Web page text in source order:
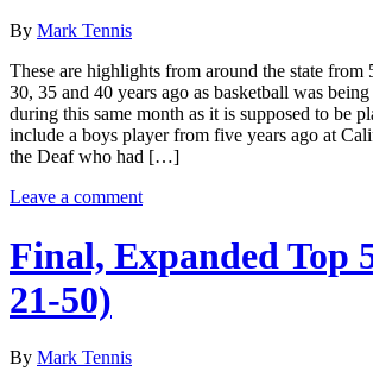
By Mark Tennis
These are highlights from around the state from
30, 35 and 40 years ago as basketball was
during this same month as it is supposed to be
include a boys player from five years ago at
the Deaf who had […]
Leave a comment
Final, Expanded Top
21-50)
By Mark Tennis